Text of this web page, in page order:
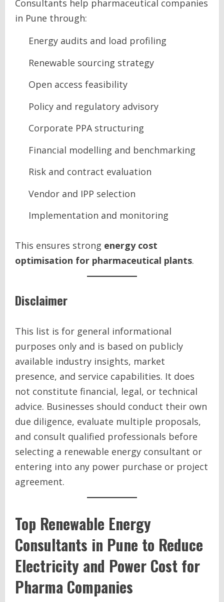
Consultants help pharmaceutical companies
in Pune through:
Energy audits and load profiling
Renewable sourcing strategy
Open access feasibility
Policy and regulatory advisory
Corporate PPA structuring
Financial modelling and benchmarking
Risk and contract evaluation
Vendor and IPP selection
Implementation and monitoring
This ensures strong energy cost
optimisation for pharmaceutical plants.
Disclaimer
This list is for general informational
purposes only and is based on publicly
available industry insights, market
presence, and service capabilities. It does
not constitute financial, legal, or technical
advice. Businesses should conduct their own
due diligence, evaluate multiple proposals,
and consult qualified professionals before
selecting a renewable energy consultant or
entering into any power purchase or project
agreement.
Top Renewable Energy
Consultants in Pune to Reduce
Electricity and Power Cost for
Pharma Companies